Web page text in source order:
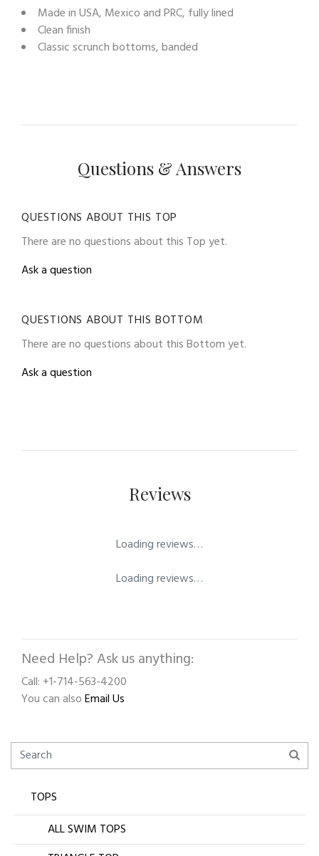
Made in USA, Mexico and PRC, fully lined
Clean finish
Classic scrunch bottoms, banded
Questions & Answers
QUESTIONS ABOUT THIS TOP
There are no questions about this Top yet.
Ask a question
QUESTIONS ABOUT THIS BOTTOM
There are no questions about this Bottom yet.
Ask a question
Reviews
Loading reviews…
Loading reviews…
Need Help? Ask us anything:
Call: +1-714-563-4200
You can alsoEmail Us
TOPS
ALL SWIM TOPS